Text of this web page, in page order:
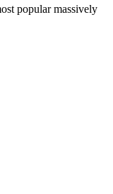
popular massively